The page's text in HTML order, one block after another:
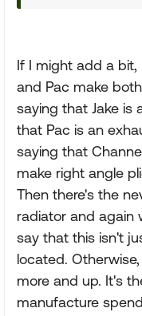
If I might add a
and Pac make
saying that Jake is
that Pac is an
saying that
make right angle
Then there's the
radiator and again
say that this isn't
located.
more and up. It's
manufacture